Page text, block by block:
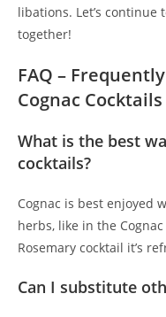
libations. Let’s
together!
FAQ –
Cognac Cocktails
What is the best
cocktails?
Cognac is best enjoyed
herbs, like in the
Rosemary cocktail it’s
Can I substitute